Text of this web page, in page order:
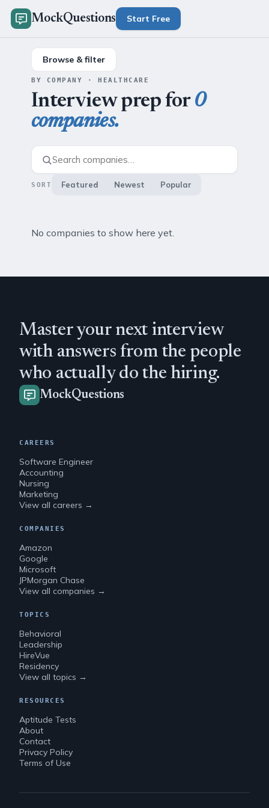
MockQuestions Start Free
Browse & filter
BY COMPANY · HEALTHCARE
Interview prep for 0
companies.
SORT Featured Newest Popular
No companies to show here yet.
Master your next interview
with answers from the people
who actually do the hiring.
MockQuestions
CAREERS
Software Engineer
Accounting
Nursing
Marketing
View all careers →
COMPANIES
Amazon
Google
Microsoft
JPMorgan Chase
View all companies →
TOPICS
Behavioral
Leadership
HireVue
Residency
View all topics →
RESOURCES
Aptitude Tests
About
Contact
Privacy Policy
Terms of Use